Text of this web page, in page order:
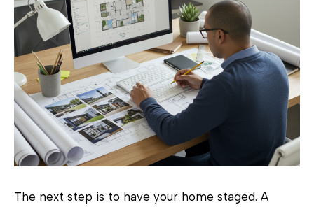
The next step is to have your home staged. A
i
l
p
r
o
c